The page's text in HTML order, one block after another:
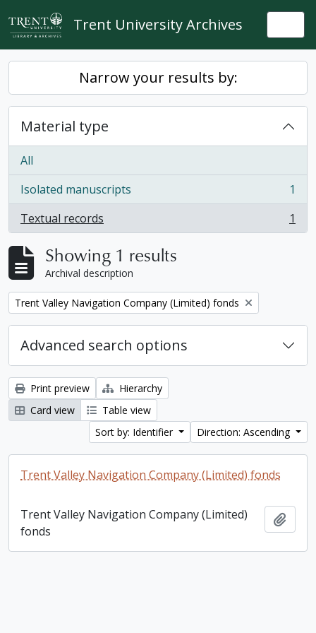
Skip to main content
Trent University Archives
Narrow your results by:
Material type
All
Isolated manuscripts
, 1 results
1
Textual records
, 1 results 1
Showing 1 results
Archival description
Remove filter:
Trent Valley Navigation Company (Limited) fonds
Advanced search options
Print preview
Hierarchy
Card view
Table view
Sort by: Identifier
Direction: Ascending
Trent Valley Navigation Company (Limited) fonds
Trent Valley Navigation Company (Limited)
fonds